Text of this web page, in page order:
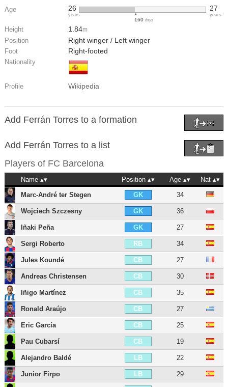
Age 26
years
160 days
27
years
Height 1.84m
Position Right winger / Left winger
Foot Right-footed
Nationality
Profile Wikipedia
Add Ferrán Torres to a formation
Add Ferrán Torres to a list
Players of FC Barcelona
Name Position Age
Nat
Marc-André ter Stegen
GK 34
Wojciech Szczesny GK 36
Iñaki Peña GK 27
Sergi Roberto RB 34
Jules Koundé CB 27
Andreas Christensen CB 30
Iñigo Martínez CB 35
Ronald Araújo CB 27
Eric García CB 25
Pau Cubarsí CB 19
Alejandro Baldé LB 22
Junior Firpo LB 29